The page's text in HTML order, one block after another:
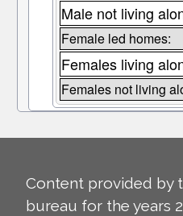
Male not living
Female led homes:
Females living
Females not living
Content provided by
bureau for the years